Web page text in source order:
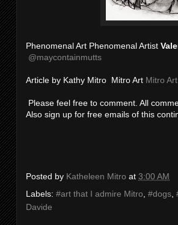
Phenomenal Art Phenomenal Artist
@maycontainmutts
Article by Kathy Mitro Mitro Art Mitro Art
Please feel free to comment. All
Also sign up for free emails of this
Posted by Katheleen Mitro at 3:00 AM
Labels: #art that I admire Mitro #dogs
Davide